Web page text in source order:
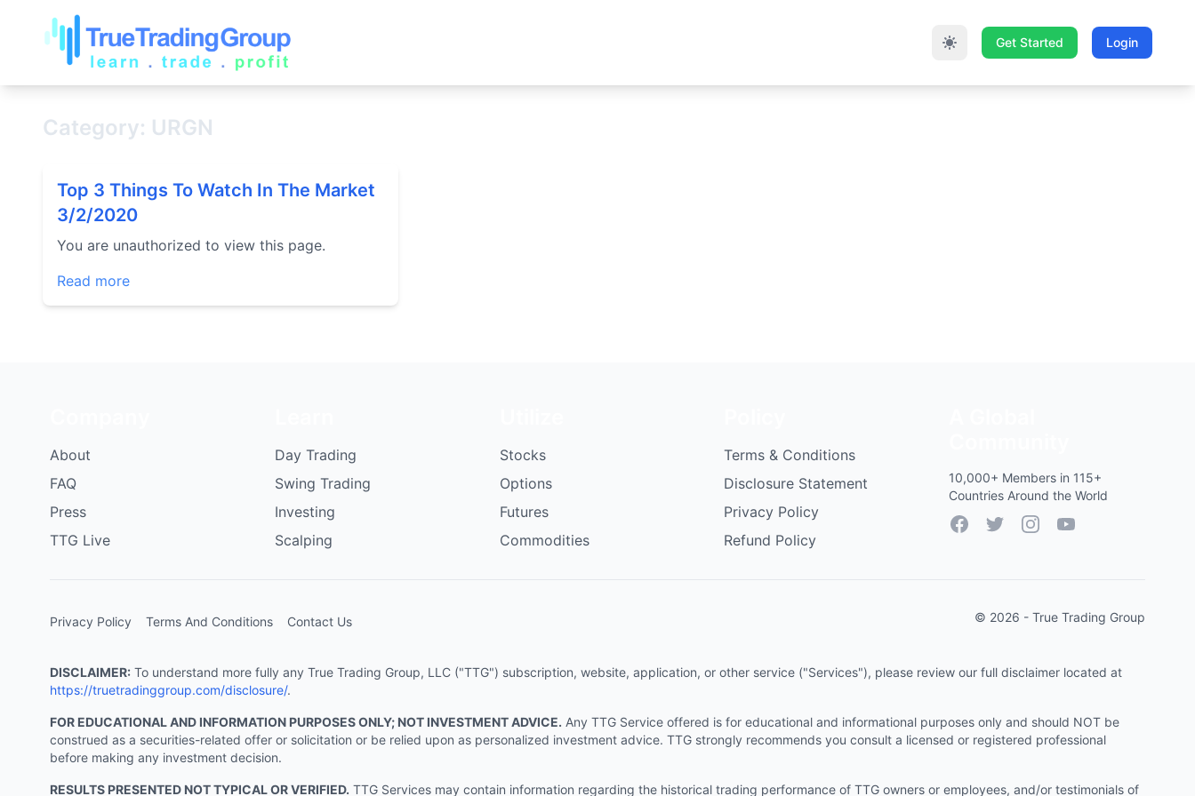
Get Started Login
Category: URGN
Top 3 Things To Watch In The Market
3/2/2020
You are unauthorized to view this page.
Read more
About
FAQ
Press
TTG Live
Day Trading
Swing Trading
Investing
Scalping
Stocks
Options
Futures
Commodities
Terms & Conditions
Disclosure Statement
Privacy Policy
Refund Policy
10,000+ Members in 115+
Countries Around the World
FacebookTwitterInstagramYouTube
Privacy Policy Terms And Conditions Contact Us © 2026 - True Trading Group
DISCLAIMER: To understand more fully any True Trading Group, LLC ("TTG") subscription, website, application, or other service ("Services"), please review our full disclaimer located at
https://truetradinggroup.com/disclosure/.
FOR EDUCATIONAL AND INFORMATION PURPOSES ONLY; NOT INVESTMENT ADVICE. Any TTG Service offered is for educational and informational purposes only and should NOT be
construed as a securities-related offer or solicitation or be relied upon as personalized investment advice. TTG strongly recommends you consult a licensed or registered professional
before making any investment decision.
RESULTS PRESENTED NOT TYPICAL OR VERIFIED. TTG Services may contain information regarding the historical trading performance of TTG owners or employees, and/or testimonials of